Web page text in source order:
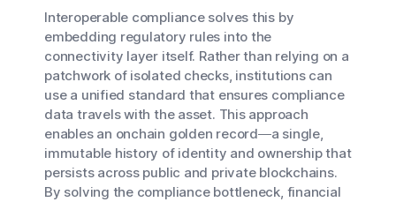
Interoperable compliance solves this by
embedding regulatory rules into the
connectivity layer itself. Rather than relying on a
patchwork of isolated checks, institutions can
use a unified standard that ensures compliance
data travels with the asset. This approach
enables an onchain golden record—a single,
immutable history of identity and ownership that
persists across public and private blockchains.
By solving the compliance bottleneck, financial